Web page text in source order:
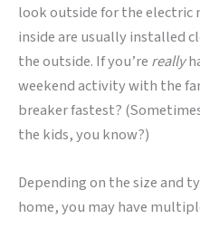
look outside for the electric
inside are usually installed
the outside. If you’re really
weekend activity with the
breaker fastest?
the kids, you know?)
Depending on the size and
home, you may have